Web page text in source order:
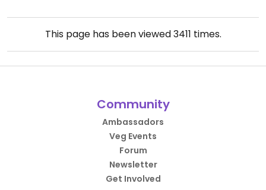
This page has been viewed3411 times.
Community
Ambassadors
Veg Events
Forum
Newsletter
Get Involved